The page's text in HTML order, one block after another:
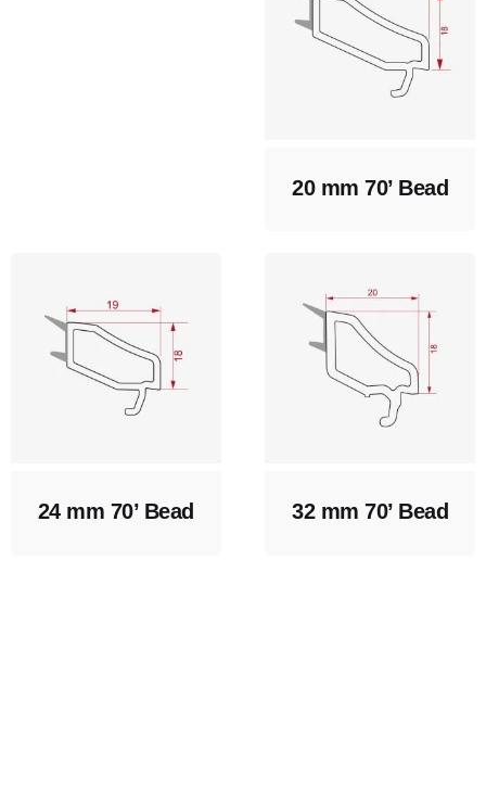
20 mm 70’ Bead
24 mm 70’ Bead 32 mm 70’ Bead